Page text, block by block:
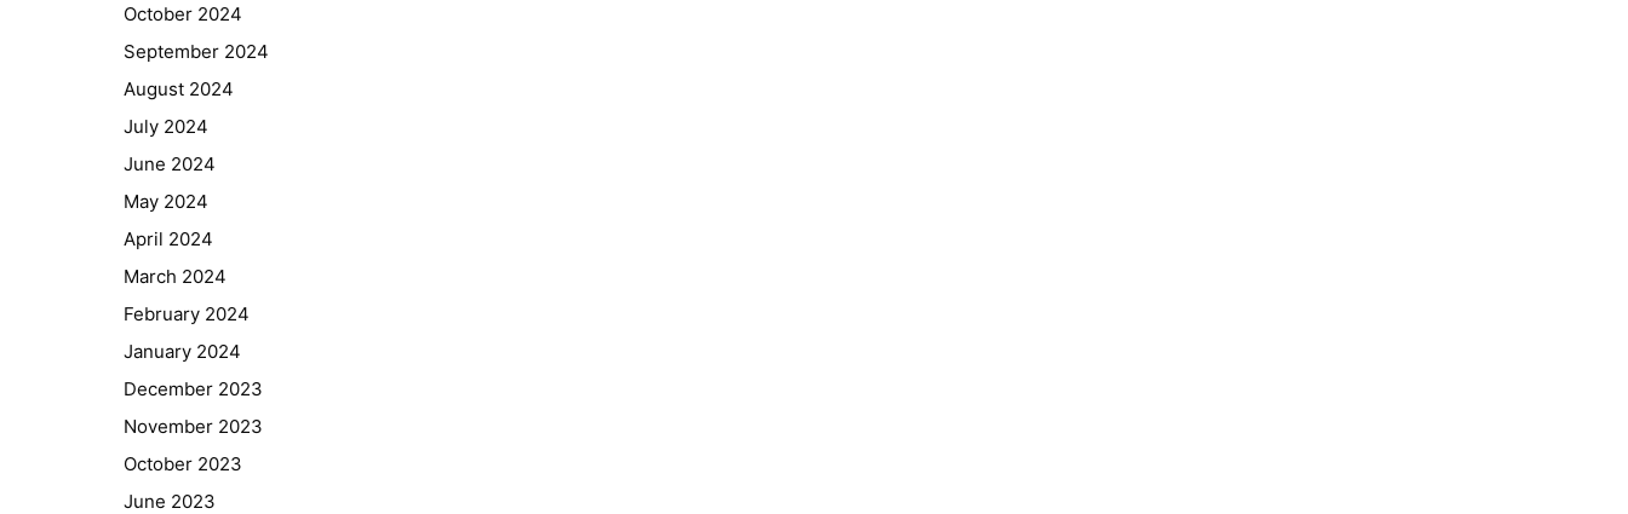
October 2024
September 2024
August 2024
July 2024
June 2024
May 2024
April 2024
March 2024
February 2024
January 2024
December 2023
November 2023
October 2023
June 2023